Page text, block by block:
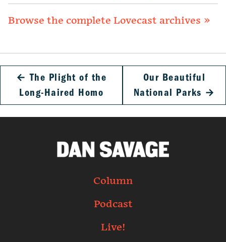
Browse the complete Lovecast archives »
← The Plight of the
Long-Haired Homo
Our Beautiful
National Parks →
Column
Podcast
Live!